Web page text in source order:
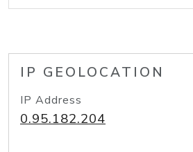
IP GEOLOCATION
IP Address
0.95.182.204